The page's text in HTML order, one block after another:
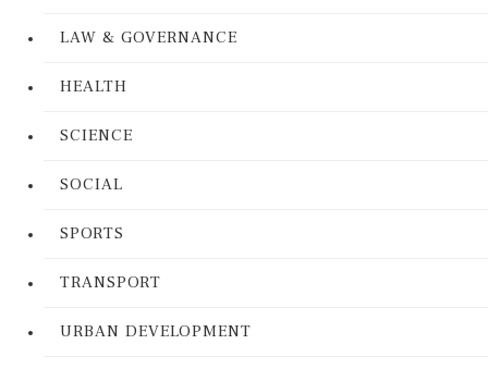
LAW & GOVERNANCE
HEALTH
SCIENCE
SOCIAL
SPORTS
TRANSPORT
URBAN DEVELOPMENT